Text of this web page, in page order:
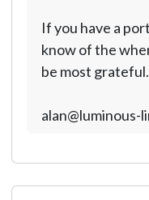
If you have a
know of the
be most grateful.
alan@luminous-